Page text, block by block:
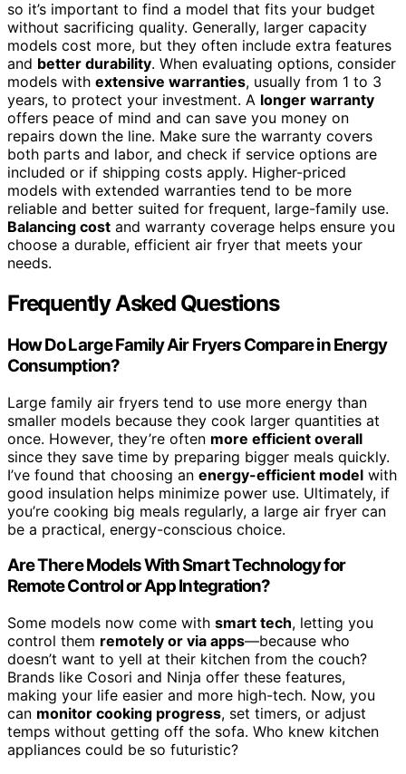
so it’s important to find a model that fits your budget
without sacrificing quality. Generally, larger capacity
models cost more, but they often include extra features
and better durability. When evaluating options, consider
models with extensive warranties, usually from 1 to 3
years, to protect your investment. A longer warranty
offers peace of mind and can save you money on
repairs down the line. Make sure the warranty covers
both parts and labor, and check if service options are
included or if shipping costs apply. Higher-priced
models with extended warranties tend to be more
reliable and better suited for frequent, large-family use.
Balancing cost and warranty coverage helps ensure you
choose a durable, efficient air fryer that meets your
needs.
Frequently Asked Questions
How Do Large Family Air Fryers Compare in Energy
Consumption?
Large family air fryers tend to use more energy than
smaller models because they cook larger quantities at
once. However, they’re often more efficient overall
since they save time by preparing bigger meals quickly.
I’ve found that choosing an energy-efficient model with
good insulation helps minimize power use. Ultimately, if
you’re cooking big meals regularly, a large air fryer can
be a practical, energy-conscious choice.
Are There Models With Smart Technology for
Remote Control or App Integration?
Some models now come with smart tech, letting you
control them remotely or via apps—because who
doesn’t want to yell at their kitchen from the couch?
Brands like Cosori and Ninja offer these features,
making your life easier and more high-tech. Now, you
can monitor cooking progress, set timers, or adjust
temps without getting off the sofa. Who knew kitchen
appliances could be so futuristic?